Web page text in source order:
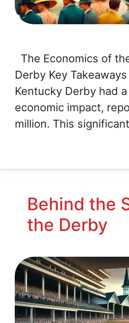
The Economics of
Derby Key
Kentucky Derby had
economic impact,
million. This
Behind the
the Derby